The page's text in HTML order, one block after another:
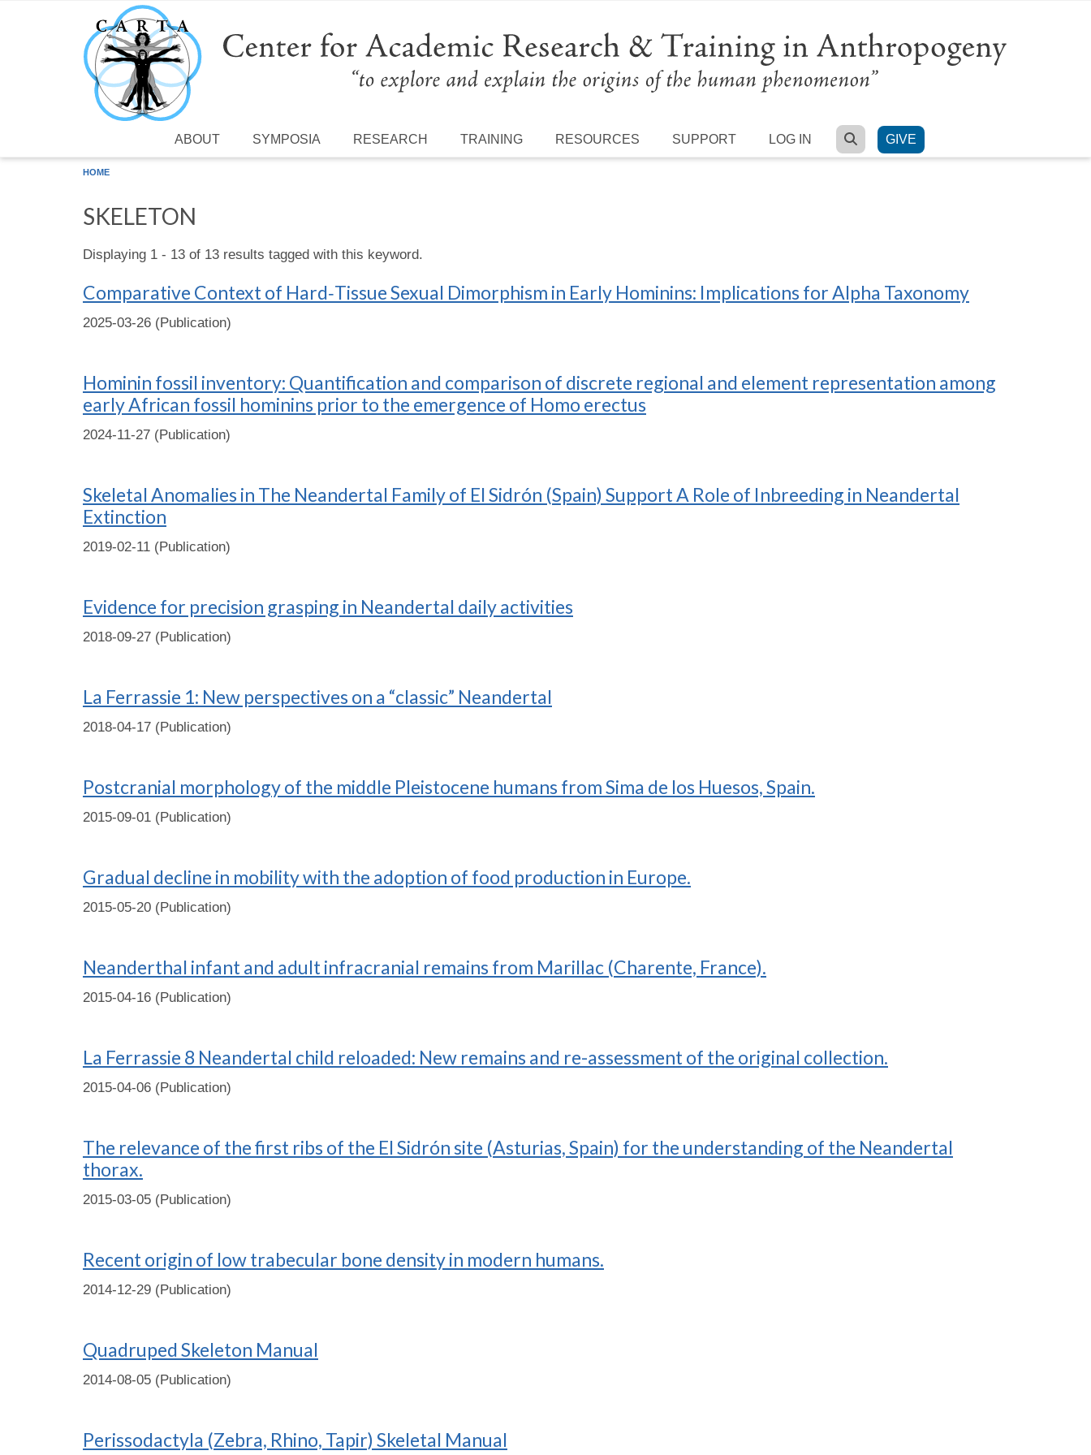
Skip to main content
ABOUT SYMPOSIA RESEARCH TRAINING RESOURCES SUPPORT LOG IN SEARCH
GIVE
HOME
SKELETON
Displaying 1 - 13 of 13 results tagged with this keyword.
Comparative Context of Hard‐Tissue Sexual Dimorphism in Early Hominins: Implications for Alpha Taxonomy
2025-03-26 (Publication)
Hominin fossil inventory: Quantification and comparison of discrete regional and element representation among
early African fossil hominins prior to the emergence of Homo erectus
2024-11-27 (Publication)
Skeletal Anomalies in The Neandertal Family of El Sidrón (Spain) Support A Role of Inbreeding in Neandertal
Extinction
2019-02-11 (Publication)
Evidence for precision grasping in Neandertal daily activities
2018-09-27 (Publication)
La Ferrassie 1: New perspectives on a “classic” Neandertal
2018-04-17 (Publication)
Postcranial morphology of the middle Pleistocene humans from Sima de los Huesos, Spain.
2015-09-01 (Publication)
Gradual decline in mobility with the adoption of food production in Europe.
2015-05-20 (Publication)
Neanderthal infant and adult infracranial remains from Marillac (Charente, France).
2015-04-16 (Publication)
La Ferrassie 8 Neandertal child reloaded: New remains and re-assessment of the original collection.
2015-04-06 (Publication)
The relevance of the first ribs of the El Sidrón site (Asturias, Spain) for the understanding of the Neandertal
thorax.
2015-03-05 (Publication)
Recent origin of low trabecular bone density in modern humans.
2014-12-29 (Publication)
Quadruped Skeleton Manual
2014-08-05 (Publication)
Perissodactyla (Zebra, Rhino, Tapir) Skeletal Manual